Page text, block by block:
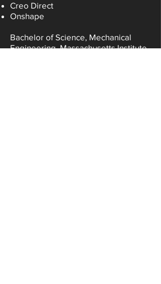
Creo Direct
Onshape
Bachelor of Science, Mechanical
Engineering, Massachusetts Institute